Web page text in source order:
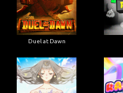
Duel at Dawn